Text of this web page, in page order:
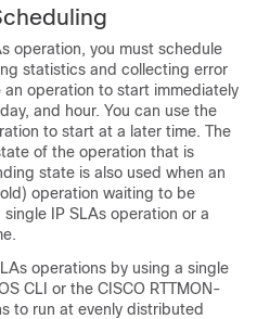
operation, you must schedule
statistics and collecting error
an operation to start immediately
and hour. You can use the
to start at a later time. The
of the operation that is
state is also used when an
operation waiting to be
IP SLAs operation or a
operations by using a single
CLI or the CISCO RTTMON-
to run at evenly distributed